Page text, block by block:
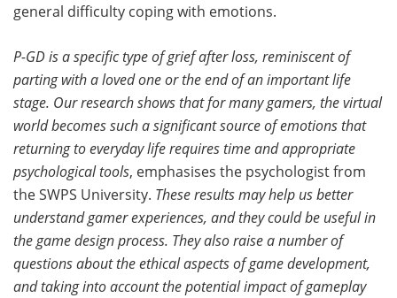
general difficulty coping with emotions.
P-GD is a specific type of grief after loss, reminiscent of
parting with a loved one or the end of an important life
stage. Our research shows that for many gamers, the virtual
world becomes such a significant source of emotions that
returning to everyday life requires time and appropriate
psychological tools, emphasises the psychologist from
the SWPS University. These results may help us better
understand gamer experiences, and they could be useful in
the game design process. They also raise a number of
questions about the ethical aspects of game development,
and taking into account the potential impact of gameplay